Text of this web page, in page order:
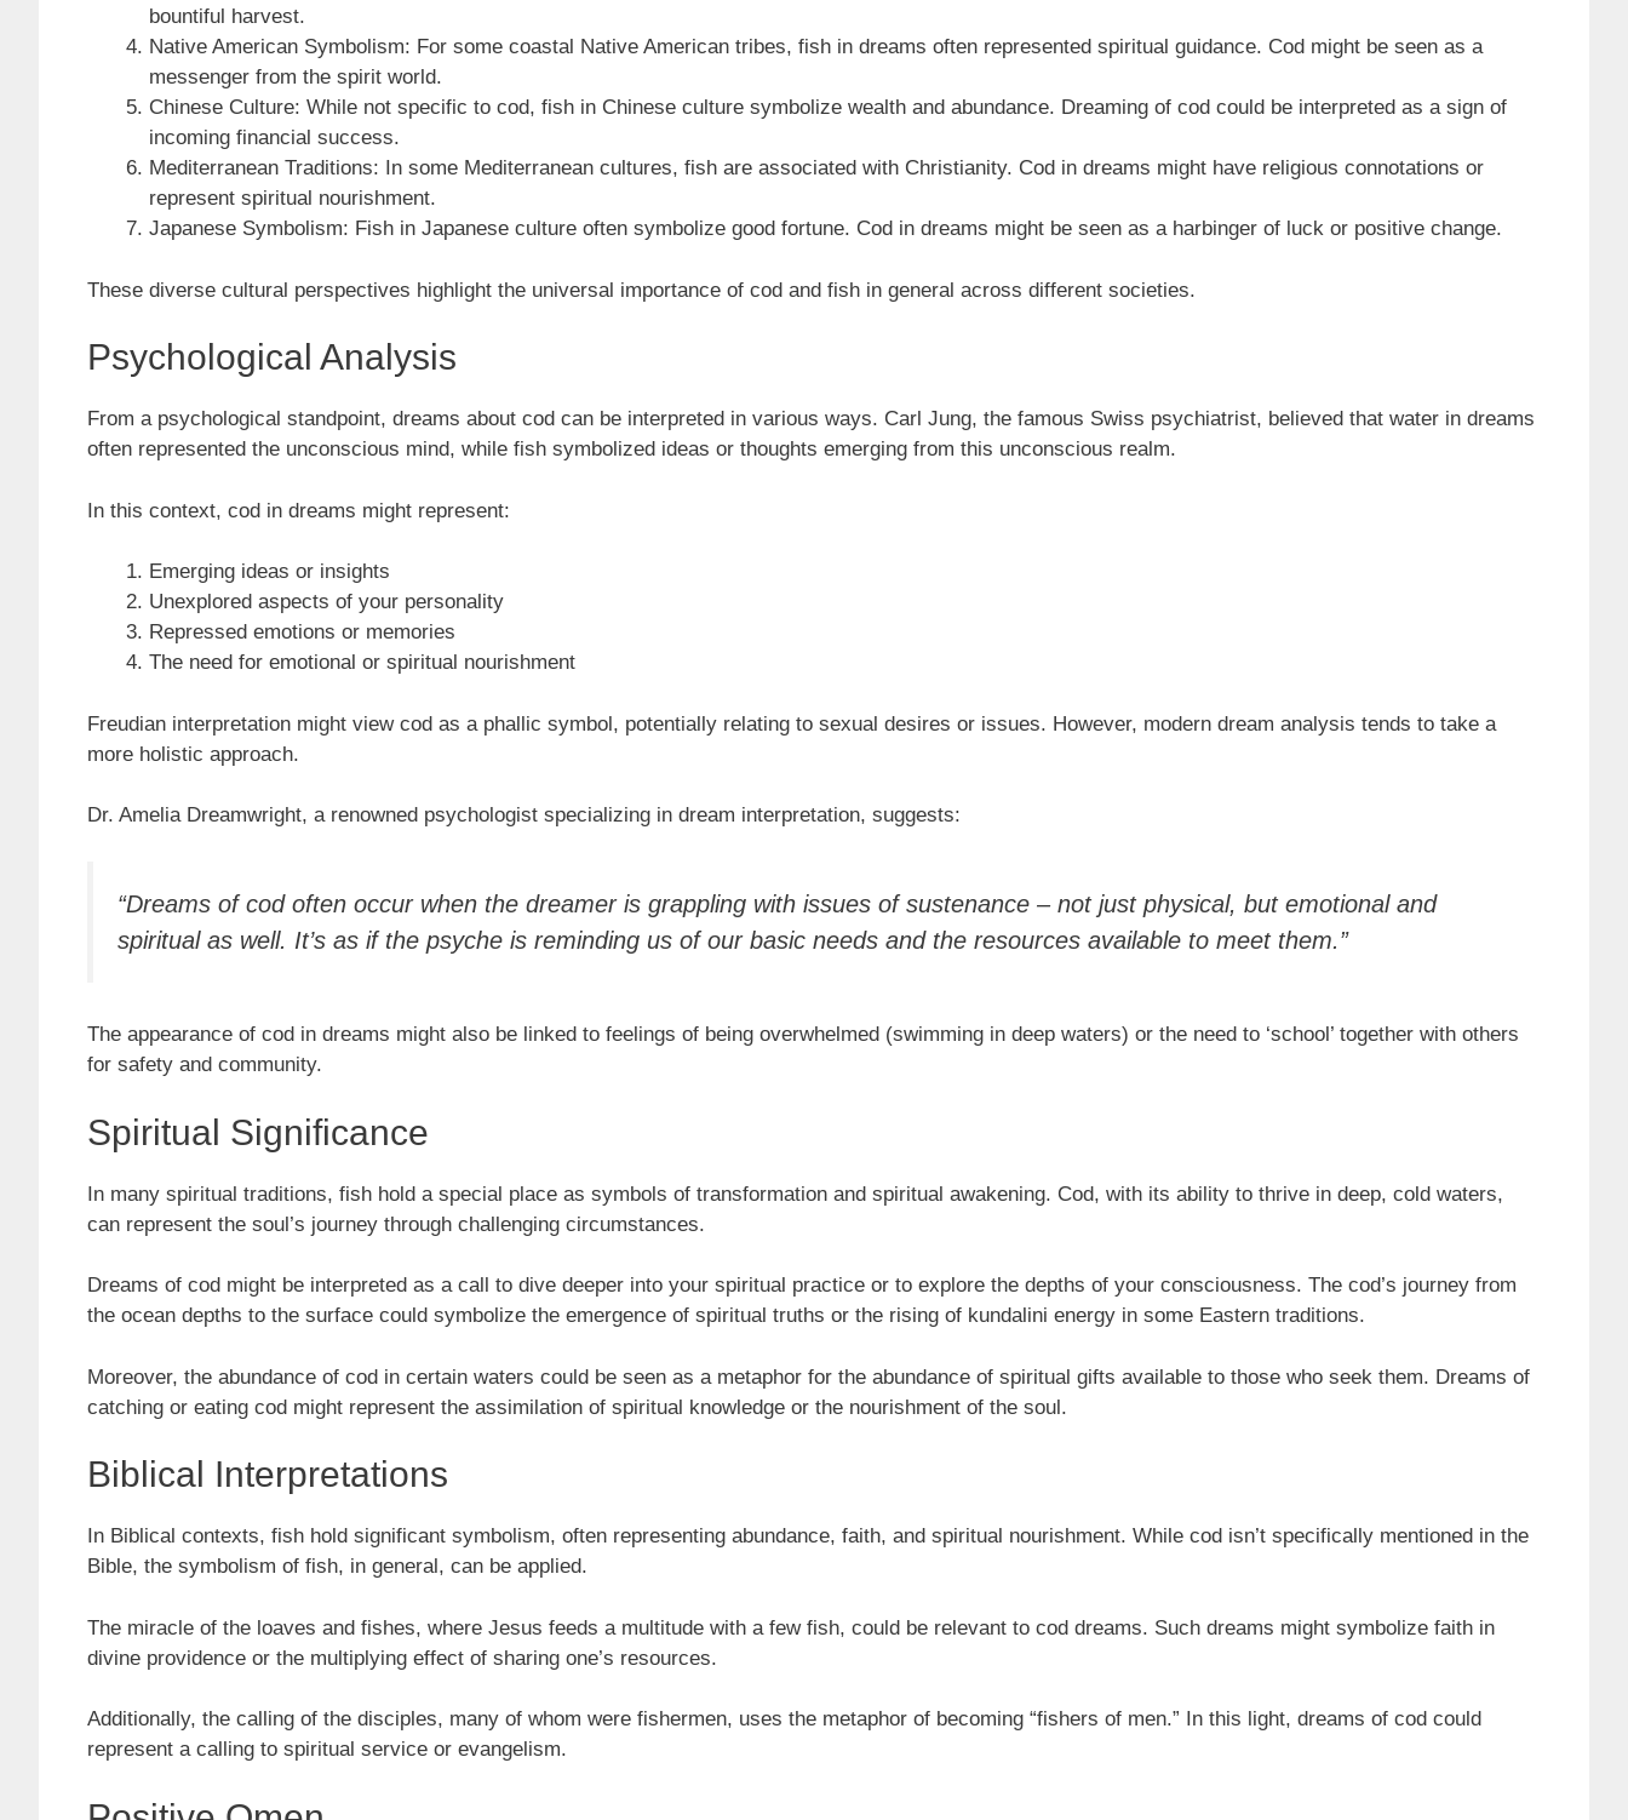
bountiful harvest.
Native American Symbolism: For some coastal Native American tribes, fish in dreams often represented spiritual guidance. Cod might be seen as a
messenger from the spirit world.
Chinese Culture: While not specific to cod, fish in Chinese culture symbolize wealth and abundance. Dreaming of cod could be interpreted as a sign of
incoming financial success.
Mediterranean Traditions: In some Mediterranean cultures, fish are associated with Christianity. Cod in dreams might have religious connotations or
represent spiritual nourishment.
Japanese Symbolism: Fish in Japanese culture often symbolize good fortune. Cod in dreams might be seen as a harbinger of luck or positive change.
These diverse cultural perspectives highlight the universal importance of cod and fish in general across different societies.
Psychological Analysis
From a psychological standpoint, dreams about cod can be interpreted in various ways. Carl Jung, the famous Swiss psychiatrist, believed that water in dreams
often represented the unconscious mind, while fish symbolized ideas or thoughts emerging from this unconscious realm.
In this context, cod in dreams might represent:
Emerging ideas or insights
Unexplored aspects of your personality
Repressed emotions or memories
The need for emotional or spiritual nourishment
Freudian interpretation might view cod as a phallic symbol, potentially relating to sexual desires or issues. However, modern dream analysis tends to take a
more holistic approach.
Dr. Amelia Dreamwright, a renowned psychologist specializing in dream interpretation, suggests:
“Dreams of cod often occur when the dreamer is grappling with issues of sustenance – not just physical, but emotional and
spiritual as well. It’s as if the psyche is reminding us of our basic needs and the resources available to meet them.”
The appearance of cod in dreams might also be linked to feelings of being overwhelmed (swimming in deep waters) or the need to ‘school’ together with others
for safety and community.
Spiritual Significance
In many spiritual traditions, fish hold a special place as symbols of transformation and spiritual awakening. Cod, with its ability to thrive in deep, cold waters,
can represent the soul’s journey through challenging circumstances.
Dreams of cod might be interpreted as a call to dive deeper into your spiritual practice or to explore the depths of your consciousness. The cod’s journey from
the ocean depths to the surface could symbolize the emergence of spiritual truths or the rising of kundalini energy in some Eastern traditions.
Moreover, the abundance of cod in certain waters could be seen as a metaphor for the abundance of spiritual gifts available to those who seek them. Dreams of
catching or eating cod might represent the assimilation of spiritual knowledge or the nourishment of the soul.
Biblical Interpretations
In Biblical contexts, fish hold significant symbolism, often representing abundance, faith, and spiritual nourishment. While cod isn’t specifically mentioned in the
Bible, the symbolism of fish, in general, can be applied.
The miracle of the loaves and fishes, where Jesus feeds a multitude with a few fish, could be relevant to cod dreams. Such dreams might symbolize faith in
divine providence or the multiplying effect of sharing one’s resources.
Additionally, the calling of the disciples, many of whom were fishermen, uses the metaphor of becoming “fishers of men.” In this light, dreams of cod could
represent a calling to spiritual service or evangelism.